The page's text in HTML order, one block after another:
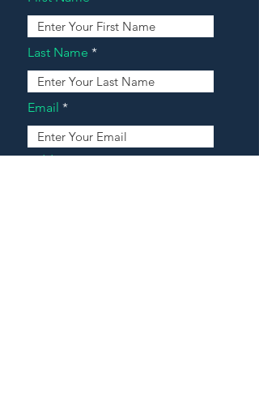
Last Name
Email
Address